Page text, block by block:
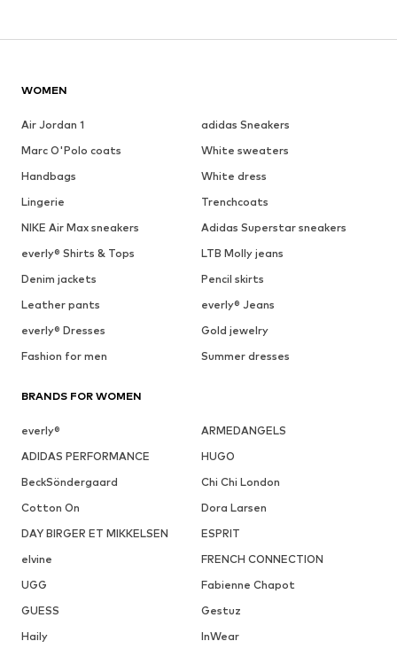
WOMEN
Air Jordan 1
adidas Sneakers
Marc O'Polo coats
White sweaters
Handbags
White dress
Lingerie
Trenchcoats
NIKE Air Max sneakers
Adidas Superstar sneakers
everly® Shirts & Tops
LTB Molly jeans
Denim jackets
Pencil skirts
Leather pants
everly® Jeans
everly® Dresses
Gold jewelry
Fashion for men
Summer dresses
BRANDS FOR WOMEN
everly®
ARMEDANGELS
ADIDAS PERFORMANCE
HUGO
BeckSöndergaard
Chi Chi London
Cotton On
Dora Larsen
DAY BIRGER ET MIKKELSEN
ESPRIT
elvine
FRENCH CONNECTION
UGG
Fabienne Chapot
GUESS
Gestuz
Haily
InWear